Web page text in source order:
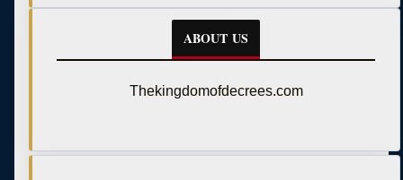
ABOUT US
Thekingdomofdecrees.com